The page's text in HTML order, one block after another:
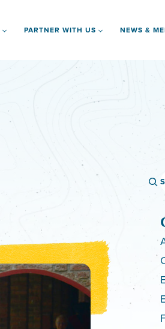
PARTNER WITH US NEWS &